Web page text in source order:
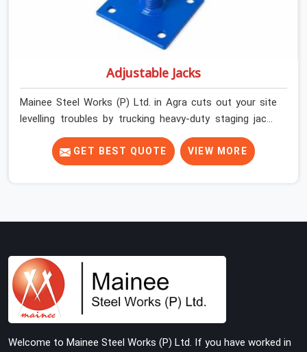
Adjustable Jacks
Mainee Steel Works (P) Ltd. in Agra cuts out your site
levelling troubles by trucking heavy-duty staging jacks
straight to your construction layout. When your crew is
setting up the base scaffolding for a thick concrete
slab, your guys in Agra cannot afford to use thin, rusted
building contractors and infrastructure crews in Agra
maintain total stability on-site by offering base
supports with thick solid rods, rough-cut threads, and
heavy wing nuts that turn easily even when the
GET BEST QUOTE VIEW MORE
Welcome to Mainee Steel Works (P) Ltd. If you have worked in